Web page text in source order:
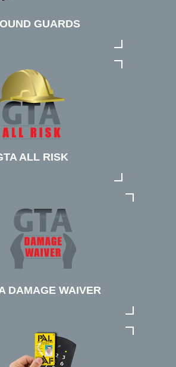
GUARDS
ALL RISK
DAMAGE WAIVER